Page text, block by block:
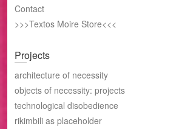
Contact
>>>Textos Moire Store<<<
Projects
architecture of necessity
objects of necessity: projects
technological disobedience
rikimbili as placeholder